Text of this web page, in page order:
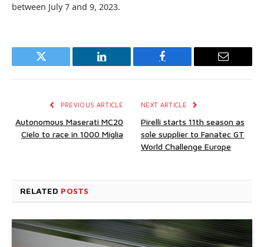
between July 7 and 9, 2023.
Twitter LinkedIn Facebook Email
PREVIOUS ARTICLE
Autonomous Maserati MC20
Cielo to race in 1000 Miglia
NEXT ARTICLE
Pirelli starts 11th season as
sole supplier to Fanatec GT
World Challenge Europe
RELATED POSTS